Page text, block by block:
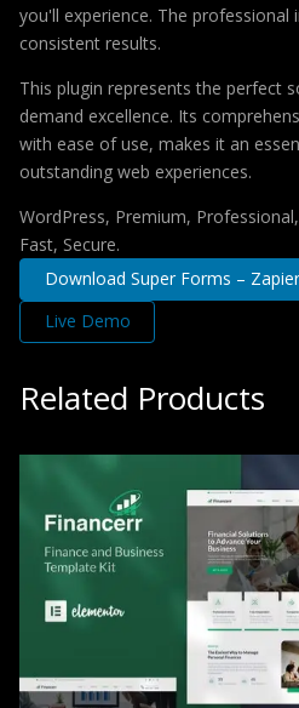
you'll experience. The professional
consistent results.
This plugin represents the perfect
demand excellence. Its
with ease of use, makes it an
outstanding web experiences.
WordPress, Premium,
Fast, Secure.
Download Super Forms –
Live Demo
Related Products